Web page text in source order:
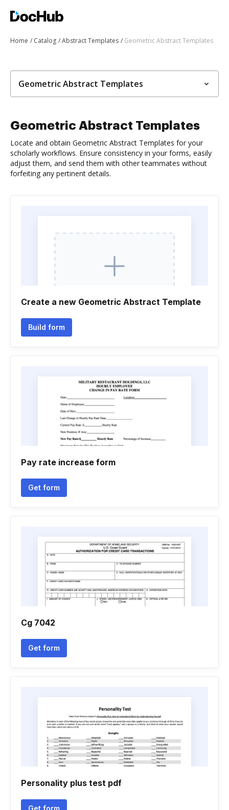
Home Catalog Abstract Templates Geometric Abstract Templates
Geometric Abstract Templates
Geometric Abstract Templates
Locate and obtain Geometric Abstract Templates for your
scholarly workflows. Ensure consistency in your forms, easily
adjust them, and send them with other teammates without
forfeiting any pertinent details.
Create a new Geometric Abstract Template
Build form
Pay rate increase form
Get form
Cg 7042
Get form
Personality plus test pdf
Get form